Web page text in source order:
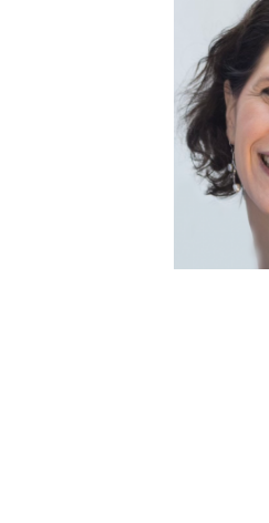
Medallia Gold
Gold Human InSight